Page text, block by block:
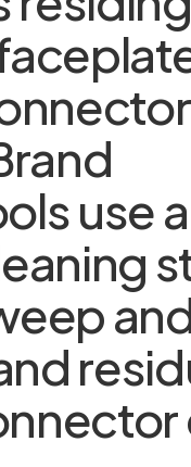
use a